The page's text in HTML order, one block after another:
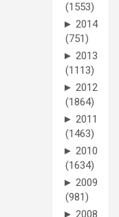
(1553)
► 2014
(751)
► 2013
(1113)
► 2012
(1864)
► 2011
(1463)
► 2010
(1634)
► 2009
(981)
► 2008